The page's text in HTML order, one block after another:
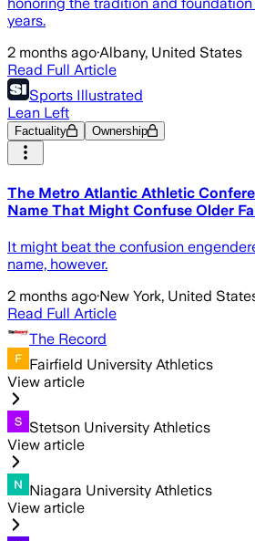
years.
2 months ago·Albany, United States
Read Full Article
Sports Illustrated
Lean Left
Factuality Ownership
The Metro Atlantic Athletic
Name That Might Confuse Older
It might beat the confusion
name, however.
2 months ago·New York, United
Read Full Article
The Record
Fairfield University Athletics
View article
Stetson University Athletics
View article
Niagara University Athletics
View article